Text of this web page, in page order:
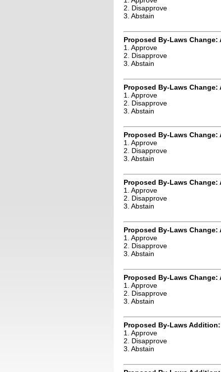
2. Disapprove
3. Abstain
Proposed By-Laws Change:
1. Approve
2. Disapprove
3. Abstain
Proposed By-Laws Change:
1. Approve
2. Disapprove
3. Abstain
Proposed By-Laws Change:
1. Approve
2. Disapprove
3. Abstain
Proposed By-Laws Change:
1. Approve
2. Disapprove
3. Abstain
Proposed By-Laws Change:
1. Approve
2. Disapprove
3. Abstain
Proposed By-Laws Change:
1. Approve
2. Disapprove
3. Abstain
Proposed By-Laws Addition:
1. Approve
2. Disapprove
3. Abstain